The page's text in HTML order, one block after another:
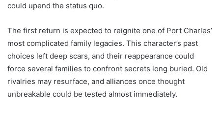
could upend the status quo.
The first return is expected to reignite one of Port Charles’
most complicated family legacies. This character’s past
choices left deep scars, and their reappearance could
force several families to confront secrets long buried. Old
rivalries may resurface, and alliances once thought
unbreakable could be tested almost immediately.